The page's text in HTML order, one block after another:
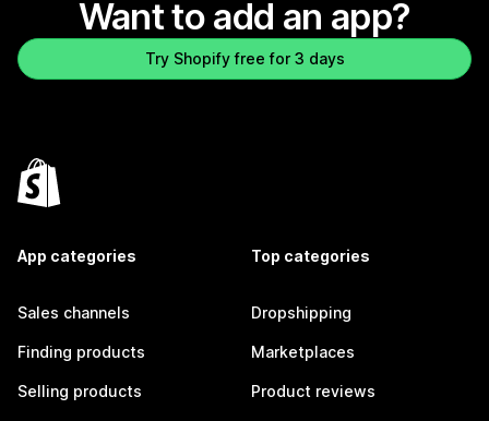
Want to add an app?
Try Shopify free for 3 days
App categories
Sales channels
Finding products
Selling products
Top categories
Dropshipping
Marketplaces
Product reviews